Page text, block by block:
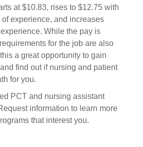
at $10.83, rises to $12.75 with
experience, and increases
While the pay is
for the job are also
a great opportunity to gain
find out if nursing and patient
for you.
PCT and nursing assistant
information to learn more
that interest you.